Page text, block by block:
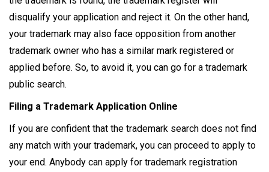
disqualify your application and reject it. On the other hand,
your trademark may also face opposition from another
trademark owner who has a similar mark registered or
applied before. So, to avoid it, you can go for a trademark
public search.
Filing a Trademark Application Online
If you are confident that the trademark search does not find
any match with your trademark, you can proceed to apply to
your end. Anybody can apply for trademark registration